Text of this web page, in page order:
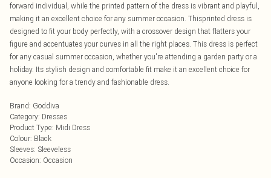
forward individual, while the printed pattern of the dress is vibrant and playful,
making it an excellent choice for any summer occasion. Thisprinted dress is
designed to fit your body perfectly, with a crossover design that flatters your
figure and accentuates your curves in all the right places. This dress is perfect
for any casual summer occasion, whether you're attending a garden party or a
holiday. Its stylish design and comfortable fit make it an excellent choice for
anyone looking for a trendy and fashionable dress.
Brand: Goddiva
Category: Dresses
Product Type: Midi Dress
Colour: Black
Sleeves: Sleeveless
Occasion: Occasion